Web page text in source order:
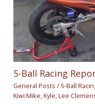
5-Ball Racing
General Posts /5-Ball
Kiwi Mike,Kyle,Lee